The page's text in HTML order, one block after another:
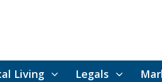
Living Legals